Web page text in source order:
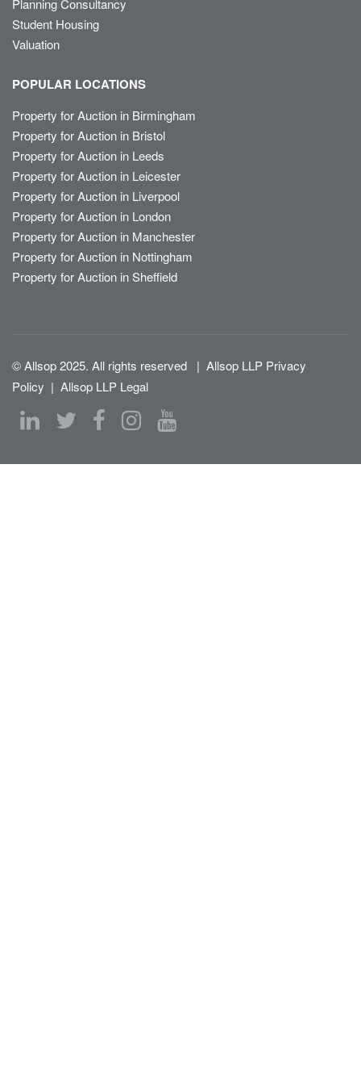
Student Housing
Valuation
POPULAR LOCATIONS
Property for Auction in Birmingham
Property for Auction in Bristol
Property for Auction in Leeds
Property for Auction in Leicester
Property for Auction in Liverpool
Property for Auction in London
Property for Auction in Manchester
Property for Auction in Nottingham
Property for Auction in Sheffield
© Allsop 2025. All rights reserved | Allsop LLP Privacy
Policy | Allsop LLP Legal